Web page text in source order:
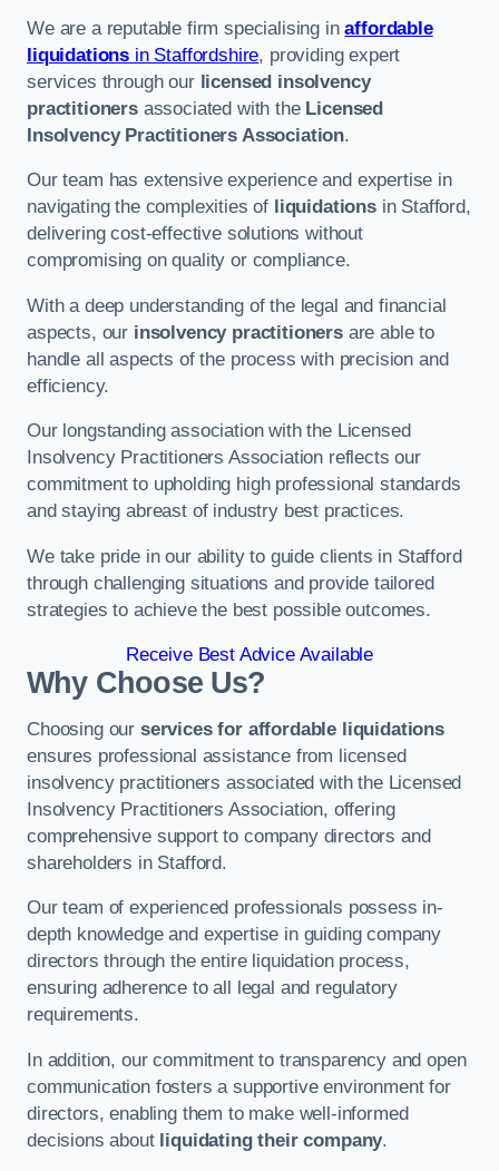
We are a reputable firm specialising inaffordable
liquidations in Staffordshire, providing expert
services through our licensed insolvency
practitionersassociated with the Licensed
Insolvency Practitioners Association.
Our team has extensive experience and expertise in
navigating the complexities of liquidationsin Stafford,
delivering cost-effective solutions without
compromising on quality or compliance.
With a deep understanding of the legal and financial
aspects, our insolvency practitionersare able to
handle all aspects of the process with precision and
efficiency.
Our longstanding association with the Licensed
Insolvency Practitioners Association reflects our
commitment to upholding high professional standards
and staying abreast of industry best practices.
We take pride in our ability to guide clients in Stafford
through challenging situations and provide tailored
strategies to achieve the best possible outcomes.
Receive Best Advice Available
Why Choose Us?
Choosing our services for affordable liquidations
ensures professional assistance from licensed
insolvency practitioners associated with the Licensed
Insolvency Practitioners Association, offering
comprehensive support to company directors and
shareholders in Stafford.
Our team of experienced professionals possess in-
depth knowledge and expertise in guiding company
directors through the entire liquidation process,
ensuring adherence to all legal and regulatory
requirements.
In addition, our commitment to transparency and open
communication fosters a supportive environment for
directors, enabling them to make well-informed
decisions about liquidating their company.